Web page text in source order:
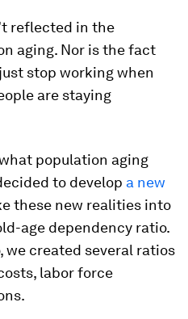
reflected in the
aging. Nor is the fact
stop working when
are staying
population aging
to develop a new
these new realities into
age dependency ratio.
we created several ratios
labor force